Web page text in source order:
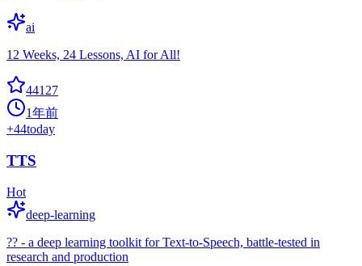
ai
12 Weeks, 24 Lessons, AI for All!
44127
1年前
+44today
TTS
Hot
deep-learning
?? - a deep learning toolkit for Text-to-Speech, battle-tested in
research and production